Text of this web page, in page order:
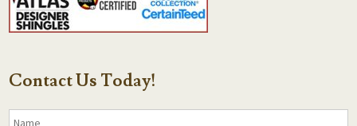
Contact Us Today!